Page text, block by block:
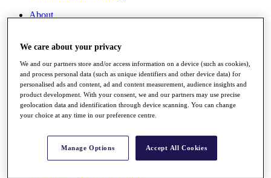
About
News
Overview
Articles
Videos
Discover Players
Exemption Categories
Facts & Figures
Records & Achievements
We care about your privacy
We and our partners store and/or access information on a device (such as cookies),
and process personal data (such as unique identifiers and other device data) for
personalised ads and content, ad and content measurement, audience insights and
product development. With your consent, we and our partners may use precise
geolocation data and identification through device scanning. You can change
your choice at any time in our preference centre.
Manage Options Accept All Cookies